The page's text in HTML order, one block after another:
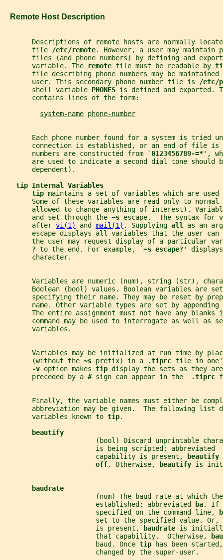
   Remote Host Description
Descriptions of remote hosts are normally
       file
/etc/remote. However, a user may maintain
files (and phone numbers) by defining and
       variable. The
remote file must be readable by
file describing phone numbers may be maintained
       user. This secondary phone number file is
/etc/
       shell variable
PHONES is defined and exported.
       contains lines of the form:
system-name phone-number
Each phone number found for a system is tried
connection is established, or an end of file is
       numbers are constructed from `
0123456789-=*',
are used to indicate a second dial tone should
       dependent).
tip Internal Variables
tip maintains a set of variables which are
Some of these variables are read-only to normal
allowed to change anything of interest).
       and set through the
~s escape.  The syntax for
       after
vi(1) and mail(1) . Supplying all as an
escape displays all variables that the user can
the user may request display of a particular
? to the end. For example, `~s escape?'
       character.
Variables are numeric (num), string (str),
Boolean (bool) values. Boolean variables are
specifying their name. They may be reset by
name. Other variable types are set by
The entire assignment must not have any blanks
command may be used to interrogate as well as
       variables.
Variables may be initialized at run time by
       (without the
~s prefix) in a .tiprc file in
-v option makes tip display the sets as they are
       preceded by a
# sign can appear in the .tiprc
Finally, the variable names must either be
abbreviation may be given.  The following list
       variables known to
tip.
beautify
(bool) Discard unprintable
                       is being scripted; abbreviated
                       capability is present,
beautify
off. Otherwise, beautify is
baudrate
(num) The baud rate at which
                       established; abbreviated
ba. If
                       specified on the command line,
set to the specified value.
                       is present,
baudrate is
                       that capability.  Otherwise,
                       baud. Once
tip
has been
                       changed by the super-user.